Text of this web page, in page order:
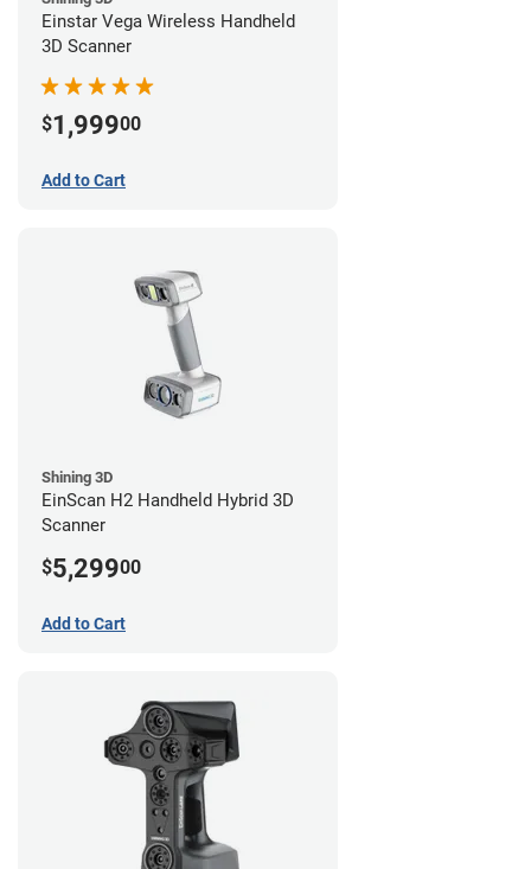
Einstar Vega Wireless Handheld
3D Scanner
$1,99900
Add to Cart
Shining 3D
EinScan H2 Handheld Hybrid 3D
Scanner
$5,29900
Add to Cart